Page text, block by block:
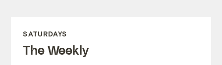
SATURDAYS
The Weekly